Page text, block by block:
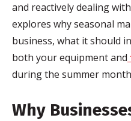
and reactively dealing
explores why seasonal
business, what it should
both your equipment and
during the summer
Why